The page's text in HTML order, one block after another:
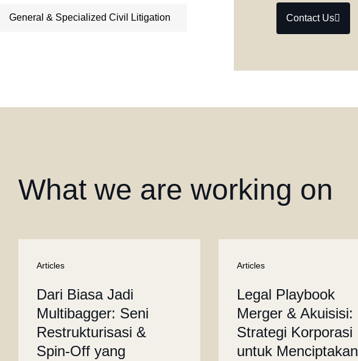
General & Specialized Civil Litigation Contact Us
What we are working on
Articles
Dari Biasa Jadi
Multibagger: Seni
Restrukturisasi &
Spin-Off yang
Articles
Legal Playbook
Merger & Akuisisi:
Strategi Korporasi
untuk Menciptakan